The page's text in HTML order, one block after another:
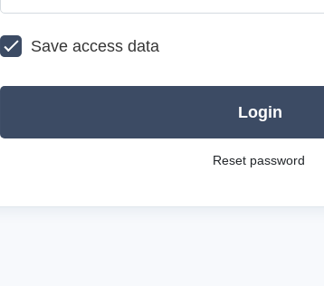
Save access data
Login
Reset password